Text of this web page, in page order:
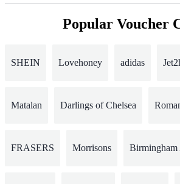
Popular Voucher
SHEIN Lovehoney adidas
Matalan Darlings of Chelsea
FRASERS Morrisons